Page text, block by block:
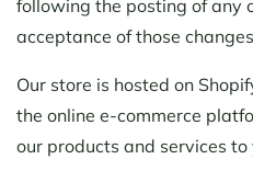
following the posting of any
acceptance of those
Our store is hosted on
the online e-commerce
our products and services to